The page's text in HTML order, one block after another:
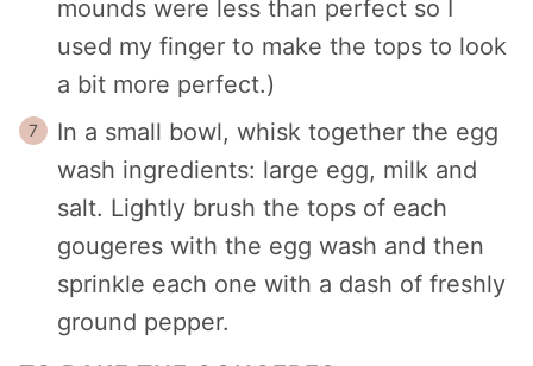
mounds were less than perfect so I
used my finger to make the tops to look
a bit more perfect.)
In a small bowl, whisk together the egg
wash ingredients: large egg, milk and
salt. Lightly brush the tops of each
gougeres with the egg wash and then
sprinkle each one with a dash of freshly
ground pepper.